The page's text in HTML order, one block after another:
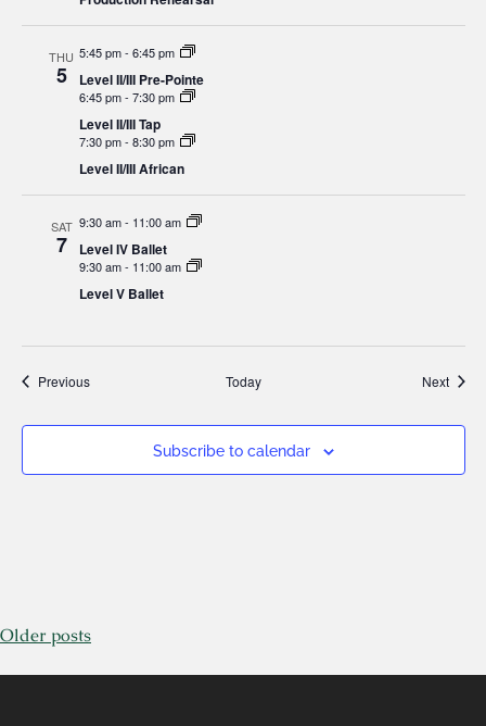
THU
5
5:45 pm- 6:45 pm
Level II/III Pre-Pointe
6:45 pm- 7:30 pm
Level II/III Tap
7:30 pm- 8:30 pm
Level II/III African
SAT
7
9:30 am- 11:00 am
Level IV Ballet
9:30 am- 11:00 am
Level V Ballet
PreviousEvents Today Next
Subscribe to calendar
Older posts